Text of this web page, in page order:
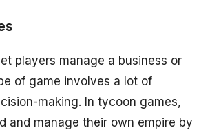
players manage a business or
of game involves a lot of
making. In tycoon games,
and manage their own empire by